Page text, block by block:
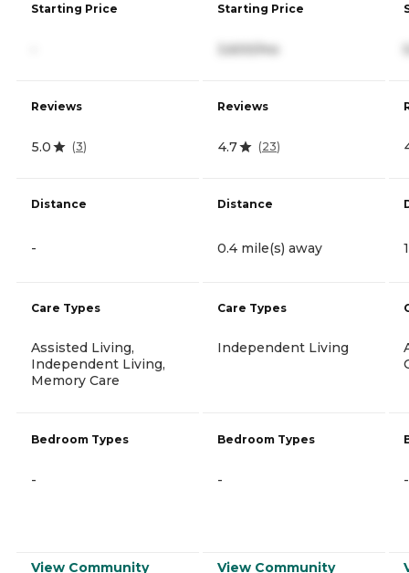
Starting Price
Reviews
5.0 (3)
Distance
-
Care Types
Assisted Living,
Independent Living,
Memory Care
Bedroom Types
-
View Community
Starting Price
3,600/mo
Reviews
4.7 (23)
Distance
0.4 mile(s) away
Care Types
Independent Living
Bedroom Types
-
View Community
-